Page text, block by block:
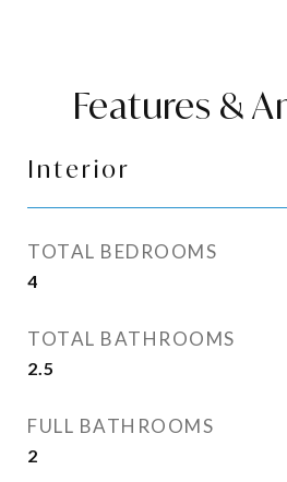
Features &
Interior
TOTAL BEDROOMS
4
TOTAL BATHROOMS
2.5
FULL BATHROOMS
2